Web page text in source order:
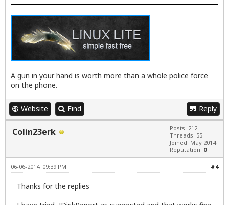
A gun in your hand is worth more than a whole police force
on the phone.
Website Find Reply
Colin23erk
Posts: 212
Threads: 55
Joined: May 2014
Reputation: 0
#4
06-06-2014, 09:39 PM
Thanks for the replies